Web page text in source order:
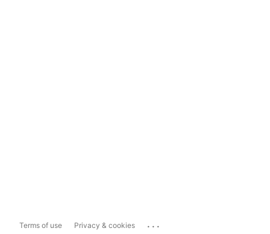
Terms of use Privacy & cookies ...